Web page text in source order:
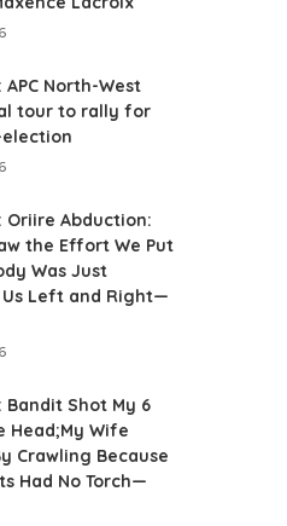
APC North-West
tour to rally for
Oriire Abduction:
the Effort We Put
Was Just
Left and Right—
Bandit Shot My 6
Head;My Wife
Crawling Because
Had No Torch—